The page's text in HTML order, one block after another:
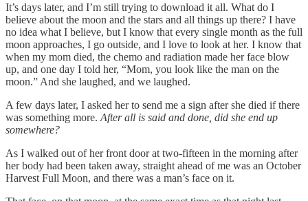
It’s days later, and I’m still trying to download it all. What do I
believe about the moon and the stars and all things up there? I have
no idea what I believe, but I know that every single month as the full
moon approaches, I go outside, and I love to look at her. I know that
when my mom died, the chemo and radiation made her face blow
up, and one day I told her, “Mom, you look like the man on the
moon.” And she laughed, and we laughed.
A few days later, I asked her to send me a sign after she died if there
was something more. After all is said and done, did she end up
somewhere?
As I walked out of her front door at two-fifteen in the morning after
her body had been taken away, straight ahead of me was an October
Harvest Full Moon, and there was a man’s face on it.